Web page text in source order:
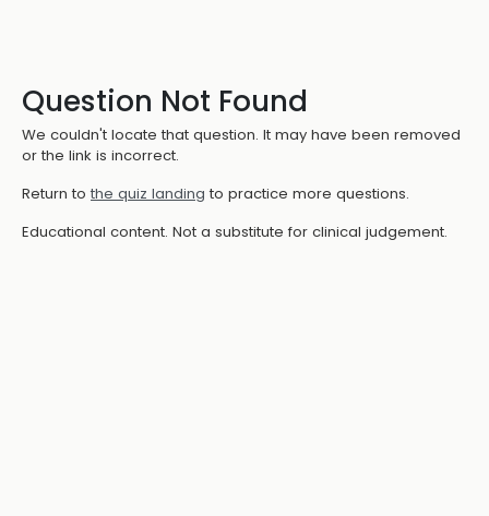
Question Not Found
We couldn't locate that question. It may have been removed
or the link is incorrect.
Return to the quiz landing to practice more questions.
Educational content. Not a substitute for clinical judgement.